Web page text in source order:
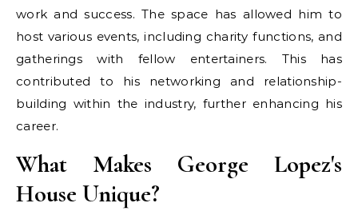
work and success. The space has allowed him to
host various events, including charity functions, and
gatherings with fellow entertainers. This has
contributed to his networking and relationship-
building within the industry, further enhancing his
career.
What Makes George Lopez's
House Unique?